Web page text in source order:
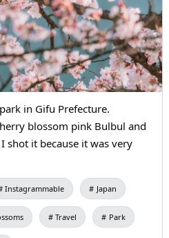
in Gifu Prefecture.
blossom pink Bulbul and
shot it because it was very
Instagrammable Japan
Travel Park